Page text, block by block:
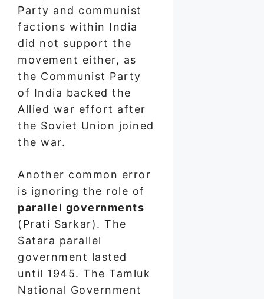
Party and communist
factions within India
did not support the
movement either, as
the Communist Party
of India backed the
Allied war effort after
the Soviet Union joined
the war.
Another common error
is ignoring the role of
parallel governments
(Prati Sarkar). The
Satara parallel
government lasted
until 1945. The Tamluk
National Government